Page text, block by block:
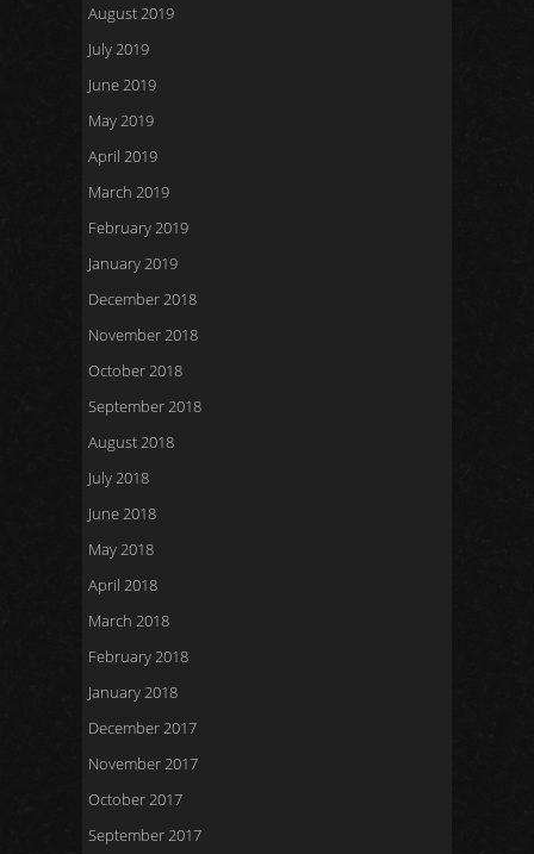
August 2019
July 2019
June 2019
May 2019
April 2019
March 2019
February 2019
January 2019
December 2018
November 2018
October 2018
September 2018
August 2018
July 2018
June 2018
May 2018
April 2018
March 2018
February 2018
January 2018
December 2017
November 2017
October 2017
September 2017